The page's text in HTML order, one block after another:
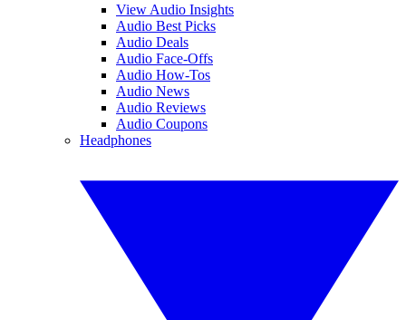
View Audio Insights
Audio Best Picks
Audio Deals
Audio Face-Offs
Audio How-Tos
Audio News
Audio Reviews
Audio Coupons
Headphones